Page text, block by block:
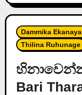
Dammika
Thilina Ruhunage
හිනාවෙන්න
Bari